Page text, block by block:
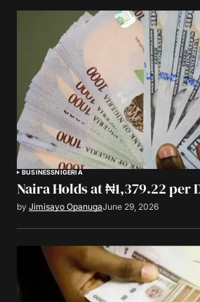
BUSINESSNIGERIA
Naira Holds at ₦1,379.22 per
by Jimisayo OpanugaJune 29, 2026